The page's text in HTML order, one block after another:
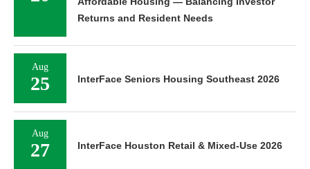
Returns and Resident Needs
Aug
25 InterFace Seniors Housing Southeast 2026
Aug
27 InterFace Houston Retail & Mixed-Use 2026